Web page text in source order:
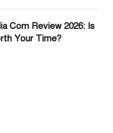
Com Review 2026: Is
Your Time?